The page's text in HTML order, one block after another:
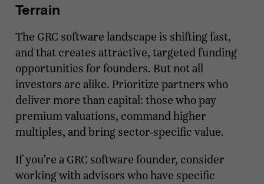
Terrain
The GRC software landscape is shifting fast,
and that creates attractive, targeted funding
opportunities for founders. But not all
investors are alike. Prioritize partners who
deliver more than capital: those who pay
premium valuations, command higher
multiples, and bring sector-specific value.
If you’re a GRC software founder, consider
working with advisors who have specific